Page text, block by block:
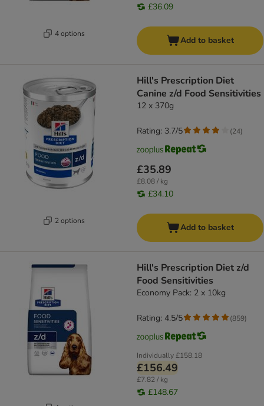
4 options
£36.09
Add to basket
2 options
Hill's Prescription Diet
Canine z/d Food Sensitivities
12 x 370g
£35.89
£8.08 / kg
£34.10
Rating: 3.7/5 (24)
Add to basket
Hill's Prescription Diet z/d
Food Sensitivities
Economy Pack: 2 x 10kg
Individually£158.18
£156.49
£7.82 / kg
£148.67
Rating: 4.5/5 (859)